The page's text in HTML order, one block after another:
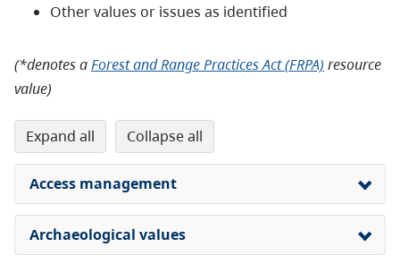
Other values or issues as identified
(*denotes aForest and Range Practices Act (FRPA) resource
value)
expand all collapse all
Access management
Archaeological values